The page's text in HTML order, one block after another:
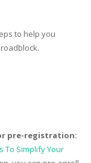
to help you
pre-registration:
To Simplify Your